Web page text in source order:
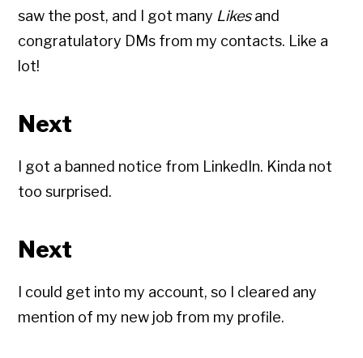
saw the post, and I got many Likesand
congratulatory DMs from my contacts. Like a
lot!
Next
I got a banned notice from LinkedIn. Kinda not
too surprised.
Next
I could get into my account, so I cleared any
mention of my new job from my profile.